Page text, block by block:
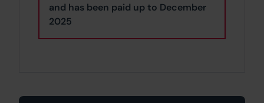
and has been paid up to December
2025